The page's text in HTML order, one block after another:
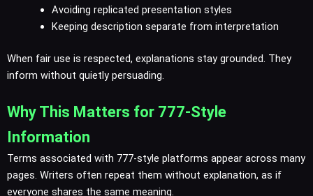
Avoiding replicated presentation styles
Keeping description separate from interpretation
When fair use is respected, explanations stay grounded. They
inform without quietly persuading.
Why This Matters for 777-Style
Information
Terms associated with 777-style platforms appear across many
pages. Writers often repeat them without explanation, as if
everyone shares the same meaning.